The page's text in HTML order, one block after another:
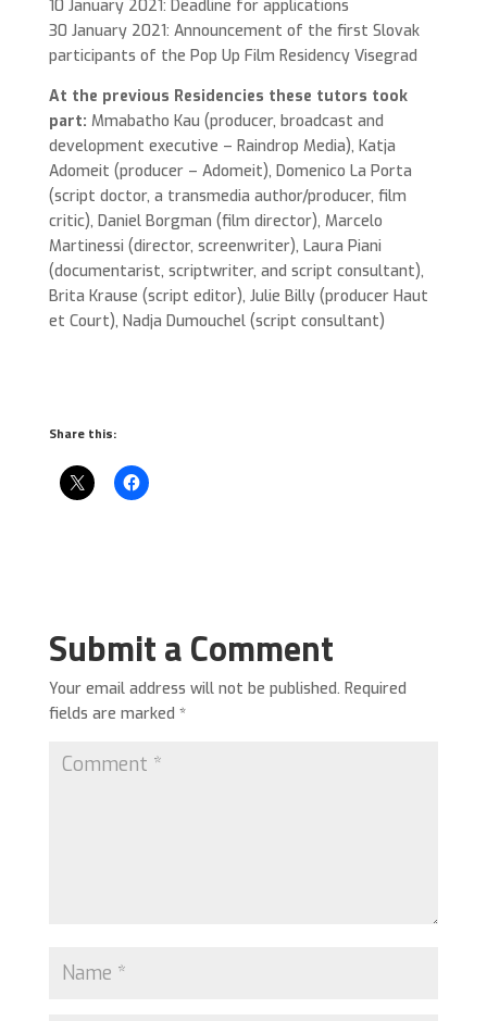
10 January 2021: Deadline for applications
30 January 2021: Announcement of the first Slovak
participants of the Pop Up Film Residency Visegrad
At the previous Residencies these tutors took
part: Mmabatho Kau (producer, broadcast and
development executive – Raindrop Media), Katja
Adomeit (producer – Adomeit), Domenico La Porta
(script doctor, a transmedia author/producer, film
critic), Daniel Borgman (film director), Marcelo
Martinessi (director, screenwriter), Laura Piani
(documentarist, scriptwriter, and script consultant),
Brita Krause (script editor), Julie Billy (producer Haut
et Court), Nadja Dumouchel (script consultant)
Share this:
Submit a Comment
Your email address will not be published. Required
fields are marked *